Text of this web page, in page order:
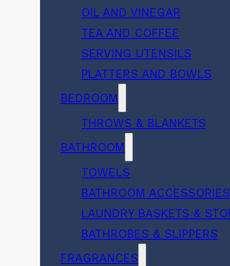
OIL AND VINEGAR
TEA AND COFFEE
SERVING UTENSILS
PLATTERS AND BOWLS
BEDROOM
THROWS & BLANKETS
BATHROOM
TOWELS
BATHROOM ACCESSORIES
LAUNDRY BASKETS &
BATHROBES & SLIPPERS
FRAGRANCES